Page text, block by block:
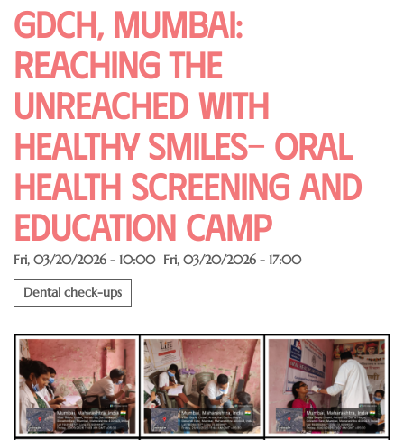
GDCH, Mumbai:
Reaching the
Unreached with
Healthy Smiles- Oral
Health Screening and
Education Camp
Fri, 03/20/2026 - 10:00 Fri, 03/20/2026 - 17:00
Dental check-ups